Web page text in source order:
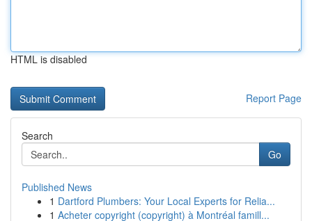
HTML is disabled
Report Page
Search
Go
Published News
1 Dartford Plumbers: Your Local Experts for Relia...
1 Acheter copyright (copyright) à Montréal famill...